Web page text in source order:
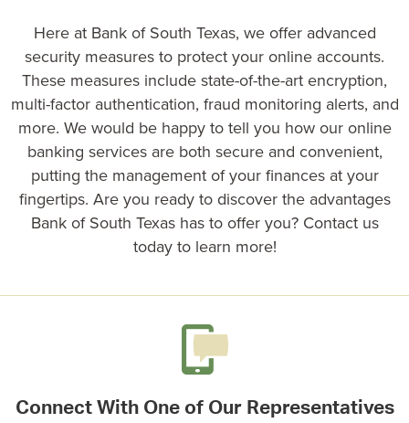
Here at Bank of South Texas, we offer advanced
security measures to protect your online accounts.
These measures include state-of-the-art encryption,
multi-factor authentication, fraud monitoring alerts, and
more. We would be happy to tell you how our online
banking services are both secure and convenient,
putting the management of your finances at your
fingertips. Are you ready to discover the advantages
Bank of South Texas has to offer you? Contact us
today to learn more!
Connect With One of Our Representatives